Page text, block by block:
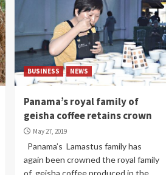
BUSINESS NEWS
Panama’s royal family of
geisha coffee retains crown
May 27, 2019
Panama’s Lamastus family has
again been crowned the royal family
of geisha coffee produced in the